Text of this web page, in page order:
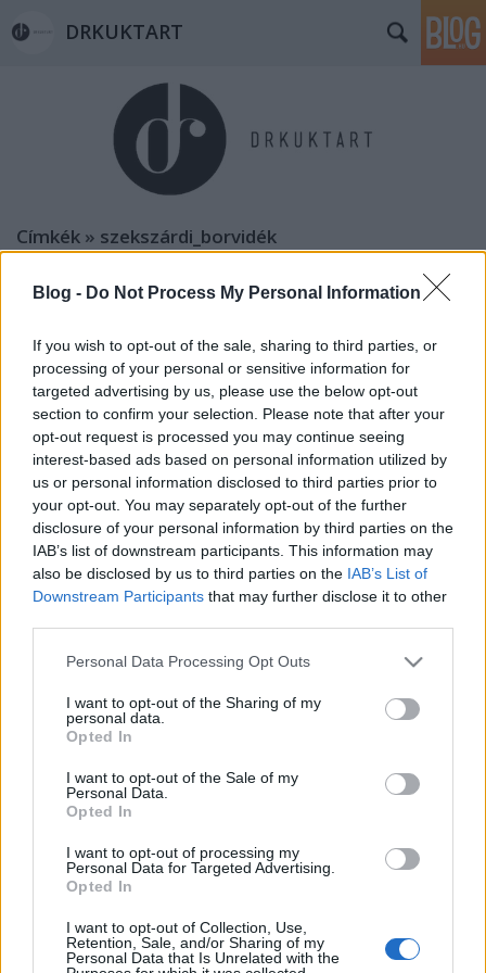
Blog - Do Not Process My Personal Information
If you wish to opt-out of the sale, sharing to third parties, or
processing of your personal or sensitive information for
targeted advertising by us, please use the below opt-out
section to confirm your selection. Please note that after your
opt-out request is processed you may continue seeing
interest-based ads based on personal information utilized by
us or personal information disclosed to third parties prior to
your opt-out. You may separately opt-out of the further
disclosure of your personal information by third parties on the
IAB’s list of downstream participants. This information may
also be disclosed by us to third parties on the IAB’s List of
Downstream Participants that may further disclose it to other
Please note that this website/app uses one or more Google
not limited to your visit or usage behaviour. You may click to
grant or deny consent to Google and its third-party tags to
use your data for below specified purposes in below Google
consent section.
Personal Data Processing Opt Outs
I want to opt-out of the Sharing of my
personal data.
Opted In
I want to opt-out of the Sale of my
Personal Data.
Opted In
I want to opt-out of processing my
Personal Data for Targeted Advertising.
Opted In
I want to opt-out of Collection, Use,
Retention, Sale, and/or Sharing of my
Personal Data that Is Unrelated with the
DRKUKTART
Címkék » szekszárdi_borvidék
HÚSZ ESZTENDŐS A TAKLER
BORBIRTOK (20th birthday of Takler
Wine Estate, Szekszárd)
drkuktart•2016. december 07.